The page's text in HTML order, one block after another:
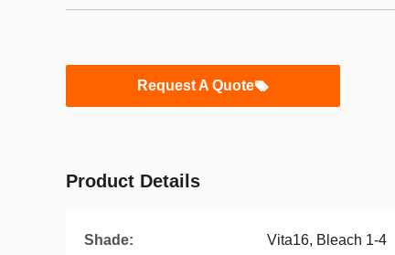
Request A Quote
Product Details
Shade: Vita16, Bleach 1-4